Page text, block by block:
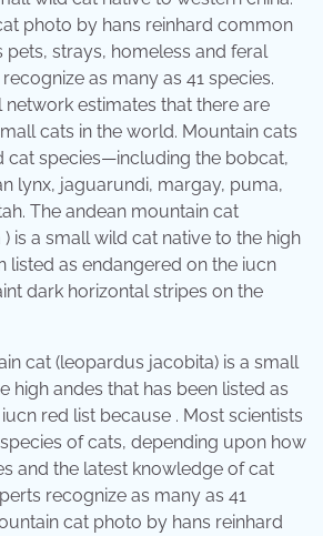
photo by hans reinhard common
pets, strays, homeless and feral
as many as 41 species.
estimates that there are
cats in the world. Mountain cats
cat species—including the bobcat,
lynx, jaguarundi, margay, puma,
The andean mountain cat
is a small wild cat native to the high
listed as endangered on the iucn
dark horizontal stripes on the
cat (leopardus jacobita) is a small
high andes that has been listed as
red list because . Most scientists
of cats, depending upon how
and the latest knowledge of cat
recognize as many as 41
cat photo by hans reinhard